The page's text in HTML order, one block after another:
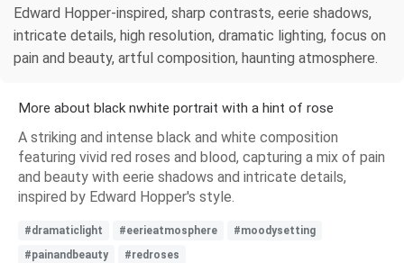
Edward Hopper-inspired, sharp contrasts, eerie shadows,
intricate details, high resolution, dramatic lighting, focus on
pain and beauty, artful composition, haunting atmosphere.
More about black nwhite portrait with a hint of rose
A striking and intense black and white composition
featuring vivid red roses and blood, capturing a mix of pain
and beauty with eerie shadows and intricate details,
inspired by Edward Hopper's style.
#dramaticlight #eerieatmosphere
#moodysetting
#painandbeauty
#redroses